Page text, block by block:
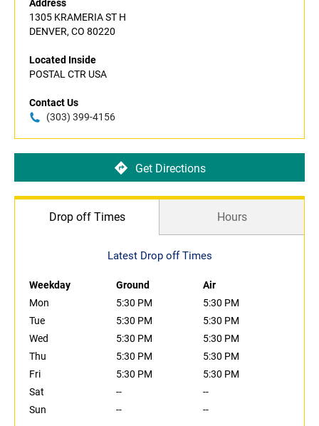
Address
1305 KRAMERIA ST H
DENVER, CO 80220
Located Inside
POSTAL CTR USA
Contact Us
(303) 399-4156
Get Directions
Drop off Times Hours
Latest Drop off Times
Weekday Ground
Air
Mon
5:30 PM
5:30 PM
Tue
5:30 PM
5:30 PM
Wed
5:30 PM
5:30 PM
Thu
5:30 PM
5:30 PM
Fri
5:30 PM
5:30 PM
Sat
--
--
Sun
-- --